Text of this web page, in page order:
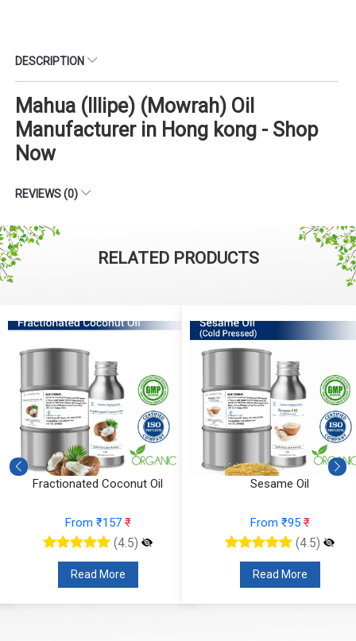
DESCRIPTION
Mahua (Illipe) (Mowrah) Oil
Manufacturer in Hong kong - Shop
Now
REVIEWS (0)
RELATED PRODUCTS
Fractionated Coconut Oil
From ₹157₹
(4.5)
Read More
Sesame Oil
From ₹95₹
(4.5)
Read More